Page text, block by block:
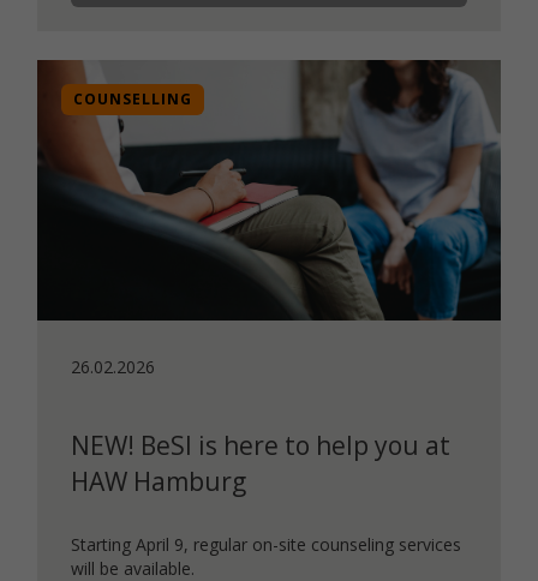
COUNSELLING
26.02.2026
NEW! BeSI is here to help you at
HAW Hamburg
Starting April 9, regular on-site counseling services
will be available.